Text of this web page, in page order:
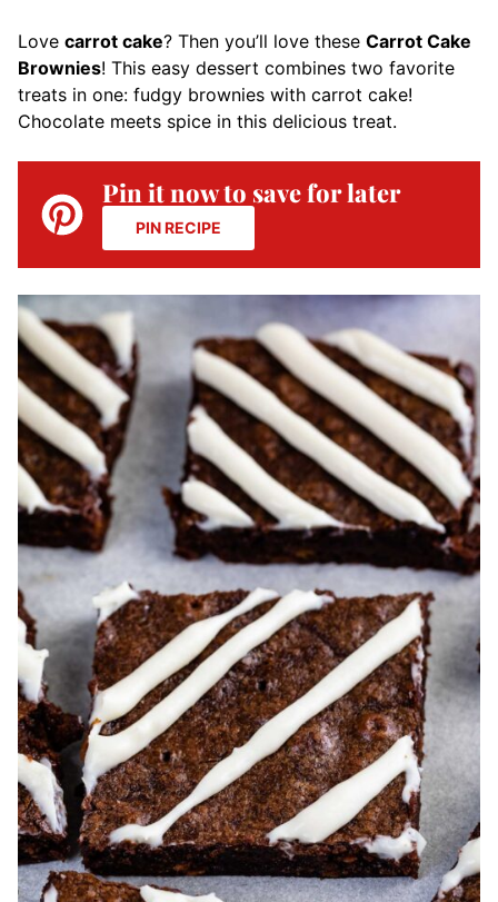
Love carrot cake? Then you’ll love these Carrot Cake
Brownies! This easy dessert combines two favorite
treats in one: fudgy brownies with carrot cake!
Chocolate meets spice in this delicious treat.
Pin it now to save for later
PIN RECIPE